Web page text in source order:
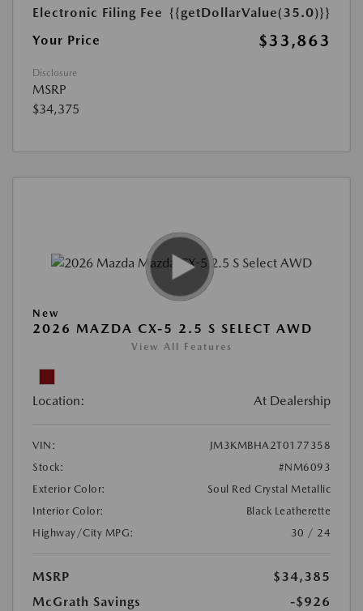
Electronic Filing Fee {{getDollarValue(35.0)}}
Your Price
$33,863
Disclosure
MSRP
$34,375
New
2026 MAZDA CX-5 2.5 S SELECT AWD
View All Features
Location: At Dealership
VIN:
JM3KMBHA2T0177358
Stock:
#NM6093
Exterior Color:
Soul Red Crystal Metallic
Interior Color:
Black Leatherette
Highway/City MPG:
30 / 24
MSRP
$34,385
McGrath Savings
-$926